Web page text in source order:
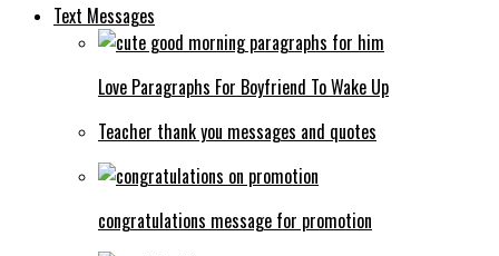
Text Messages
Love Paragraphs For Boyfriend To Wake Up
Teacher thank you messages and quotes
congratulations message for promotion